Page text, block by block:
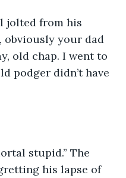
jolted from his
obviously your dad
old chap. I went to
podger didn’t have
stupid.” The
his lapse of